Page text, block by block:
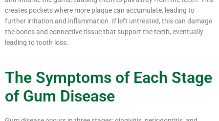
creates pockets where more plaque can accumulate, leading to
further irritation and inflammation. If left untreated, this can damage
the bones and connective tissue that support the teeth, eventually
leading to tooth loss.
The Symptoms of Each Stage
of Gum Disease